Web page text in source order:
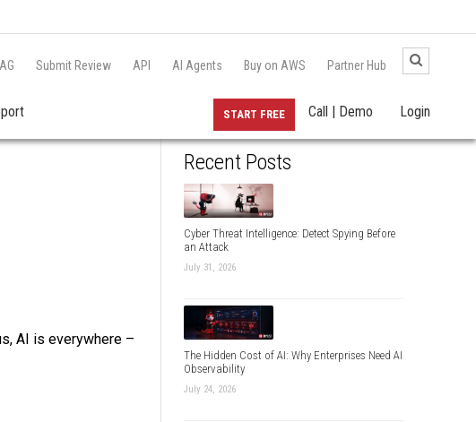
Submit Review API AI Agents Buy on AWS Partner Hub
Login
Call | Demo
START FREE
AI is everywhere –
Recent Posts
Cyber Threat Intelligence: Detect Spying Before
an Attack
July 31, 2026
The Hidden Cost of AI: Why Enterprises Need AI
Observability
July 24, 2026